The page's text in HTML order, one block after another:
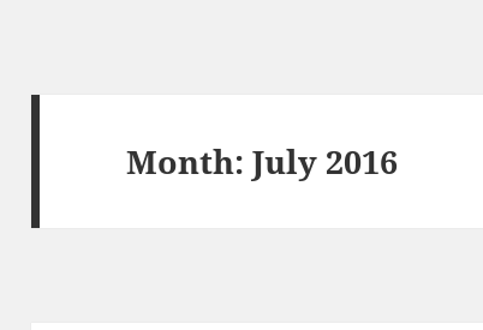
Month:July 2016